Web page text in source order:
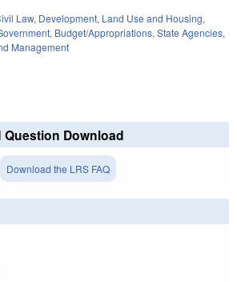
Law, Development, Land Use and Housing,
, Budget/Appropriations, State Agencies,
Management
Download
Download the LRS FAQ